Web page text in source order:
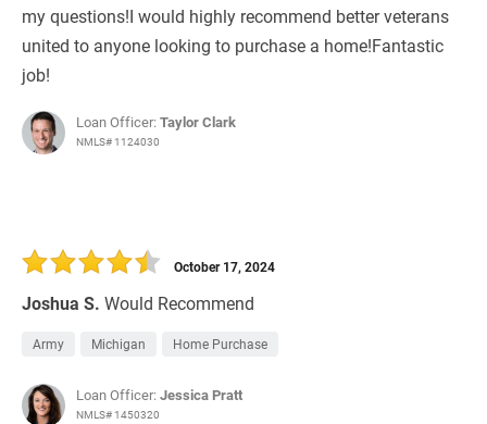
my questions!I would highly recommend better veterans
united to anyone looking to purchase a home!Fantastic
job!
Loan Officer:Taylor Clark
NMLS# 1124030
Joshua S. Would Recommend
October 17, 2024
Army Michigan Home Purchase
Loan Officer:Jessica Pratt
NMLS# 1450320